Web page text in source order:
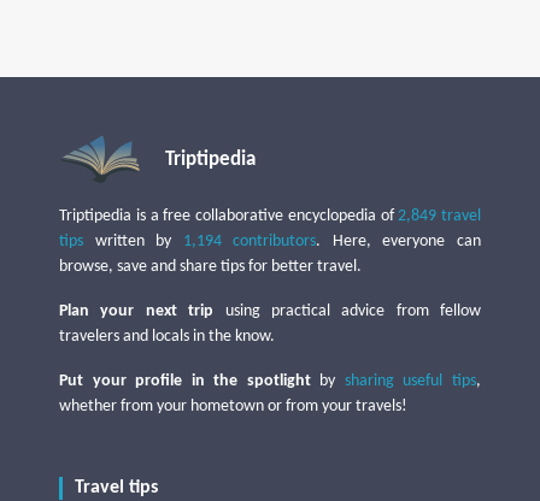
Triptipedia
Triptipedia is a free collaborative encyclopedia of2,849 travel
tips written by 1,194 contributors. Here, everyone can
browse, save and share tips for better travel.
Plan your next trip using practical advice from fellow
travelers and locals in the know.
Put your profile in the spotlightby sharing useful tips,
whether from your hometown or from your travels!
Travel tips